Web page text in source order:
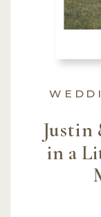
Justin
in a